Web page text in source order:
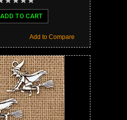
ADD TO CART
Add to Compare